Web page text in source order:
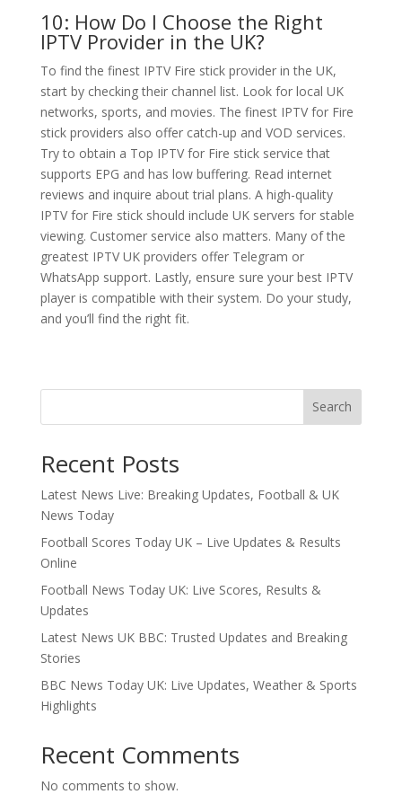
10: How Do I Choose the Right
IPTV Provider in the UK?
To find the finest IPTV Fire stick provider in the UK,
start by checking their channel list. Look for local UK
networks, sports, and movies. The finest IPTV for Fire
stick providers also offer catch-up and VOD services.
Try to obtain a Top IPTV for Fire stick service that
supports EPG and has low buffering. Read internet
reviews and inquire about trial plans. A high-quality
IPTV for Fire stick should include UK servers for stable
viewing. Customer service also matters. Many of the
greatest IPTV UK providers offer Telegram or
WhatsApp support. Lastly, ensure sure your best IPTV
player is compatible with their system. Do your study,
and you’ll find the right fit.
Search
Recent Posts
Latest News Live: Breaking Updates, Football & UK
News Today
Football Scores Today UK – Live Updates & Results
Online
Football News Today UK: Live Scores, Results &
Updates
Latest News UK BBC: Trusted Updates and Breaking
Stories
BBC News Today UK: Live Updates, Weather & Sports
Highlights
Recent Comments
No comments to show.